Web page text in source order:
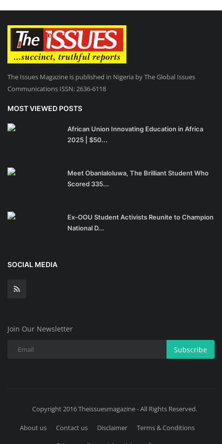
The Issues Magazine is published in Nigeria by The Global Issues
Communications ISSN: 2636-6118
MOST VIEWED POSTS
African Union Innovating Education in Africa
2025 | $50...
Meet Obanlaloluwa, The Brilliant Student Who
Scored 335...
Ex-OOU Student Activists Reunite to Champion
National D...
SOCIAL MEDIA
Join Our Newsletter
Subscribe
Copyright 2016 Theissuesmagazine - All Rights Reserved.
About us Contact us Disclaimer
Terms & Conditions